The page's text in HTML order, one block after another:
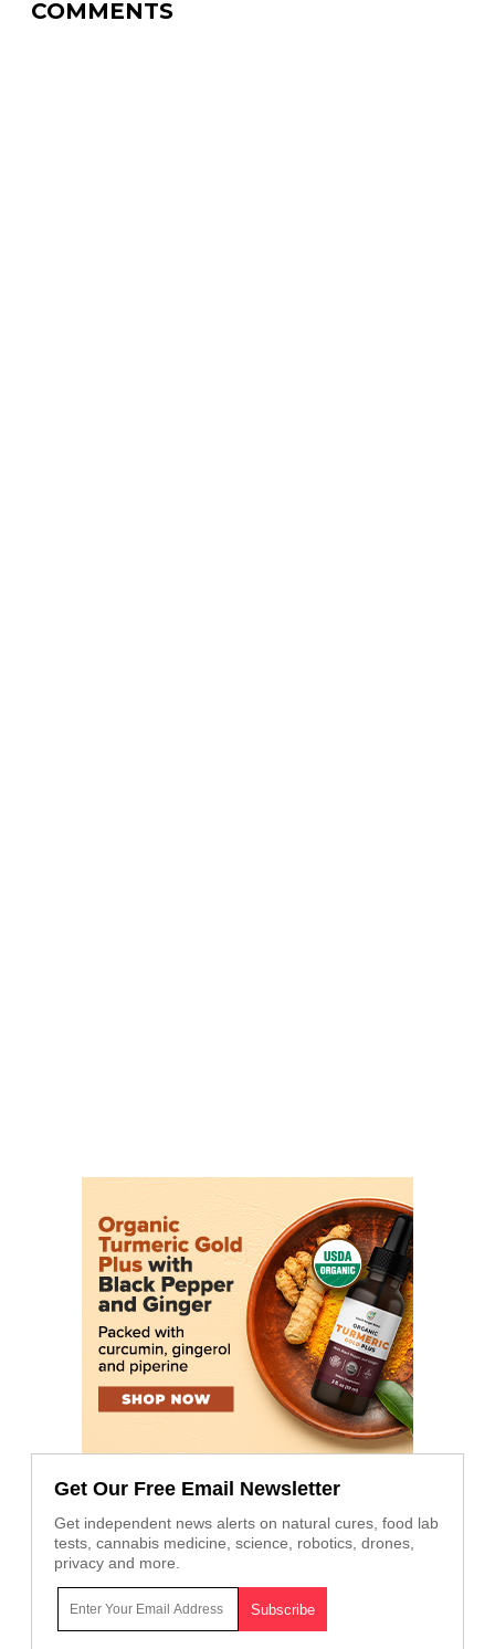
COMMENTS
Get Our Free Email Newsletter
Get independent news alerts on natural cures, food lab
tests, cannabis medicine, science, robotics, drones,
privacy and more.